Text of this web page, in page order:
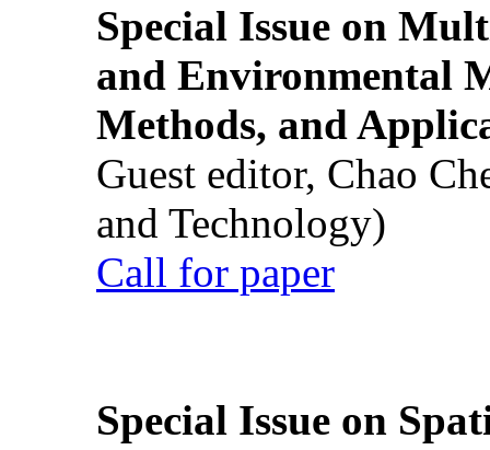
Special Issue on
and Environmental
Methods, and
Guest editor, Chao
and Technology)
Call for paper
Special Issue on